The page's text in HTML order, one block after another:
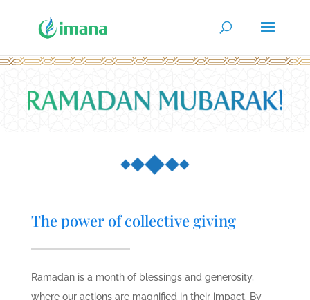
The power of collective giving
Ramadan is a month of blessings and generosity,
where our actions are magnified in their impact. By